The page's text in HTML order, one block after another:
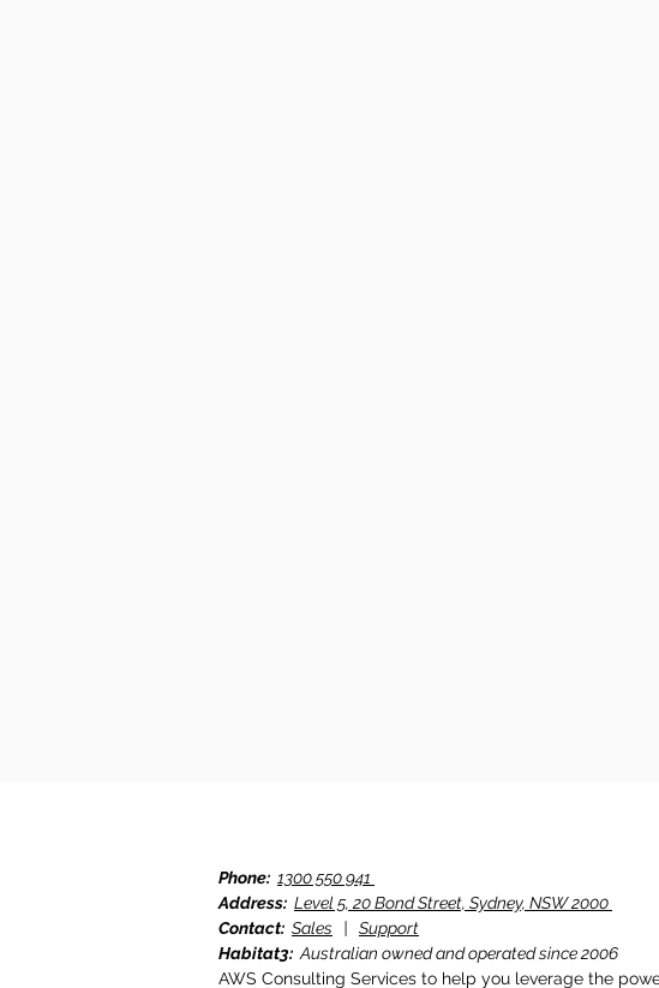
Phone: 1300 550 941
Address: Level 5, 20 Bond Street, Sydney, NSW 2000
Contact: Sales
Support
Habitat3: Australian owned and operated since 2006
AWS Consulting Services to help you leverage the